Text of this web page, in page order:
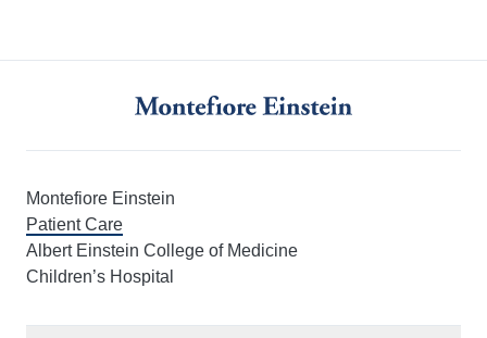
Montefiore Einstein
Patient Care
Albert Einstein College of Medicine
Children’s Hospital